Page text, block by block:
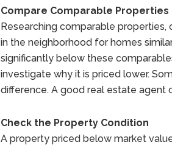
Compare Comparable Properties
Researching comparable
in the neighborhood for homes
significantly below these
investigate why it is priced lower.
difference. A good real estate agent
Check the Property Condition
A property priced below market